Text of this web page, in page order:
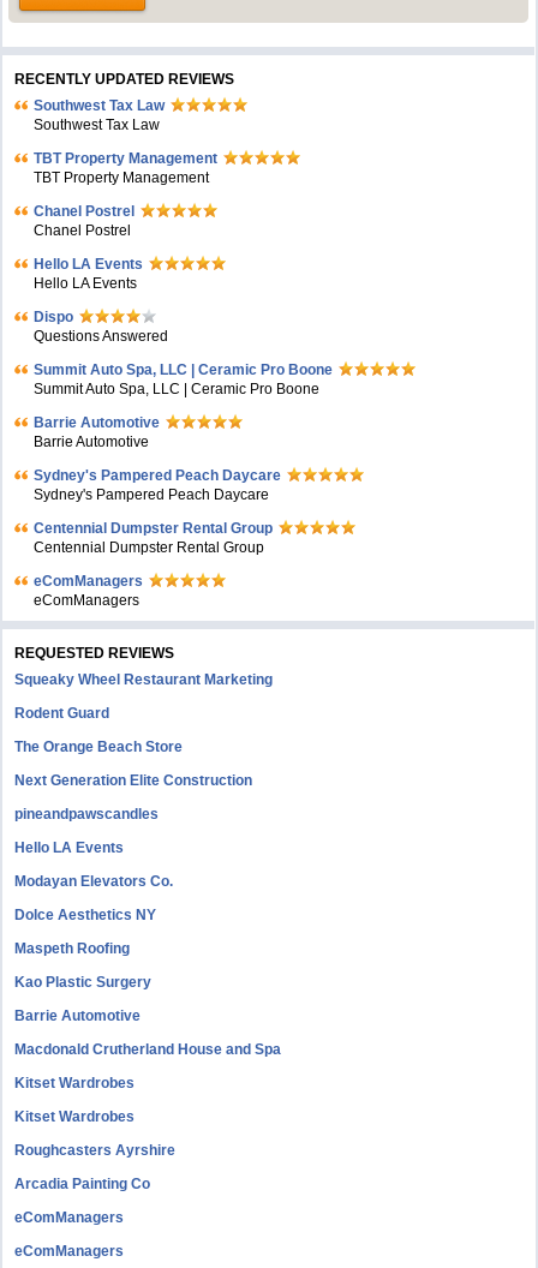
RECENTLY UPDATED REVIEWS
Southwest Tax Law
Southwest Tax Law
TBT Property Management
TBT Property Management
Chanel Postrel
Chanel Postrel
Hello LA Events
Hello LA Events
Dispo
Questions Answered
Summit Auto Spa, LLC | Ceramic Pro Boone
Summit Auto Spa, LLC | Ceramic Pro Boone
Barrie Automotive
Barrie Automotive
Sydney's Pampered Peach Daycare
Sydney's Pampered Peach Daycare
Centennial Dumpster Rental Group
Centennial Dumpster Rental Group
eComManagers
eComManagers
REQUESTED REVIEWS
Squeaky Wheel Restaurant Marketing
Rodent Guard
The Orange Beach Store
Next Generation Elite Construction
pineandpawscandles
Hello LA Events
Modayan Elevators Co.
Dolce Aesthetics NY
Maspeth Roofing
Kao Plastic Surgery
Barrie Automotive
Macdonald Crutherland House and Spa
Kitset Wardrobes
Kitset Wardrobes
Roughcasters Ayrshire
Arcadia Painting Co
eComManagers
eComManagers